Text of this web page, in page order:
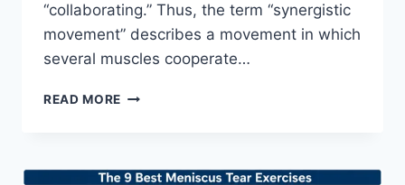
“collaborating.” Thus, the term “synergistic
movement” describes a movement in which
several muscles cooperate…
READ MORE SYNERGY